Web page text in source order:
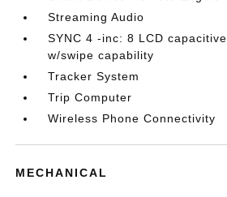
Streaming Audio
SYNC 4 -inc: 8 LCD
w/swipe capability
Tracker System
Trip Computer
Wireless Phone Connectivity
MECHANICAL